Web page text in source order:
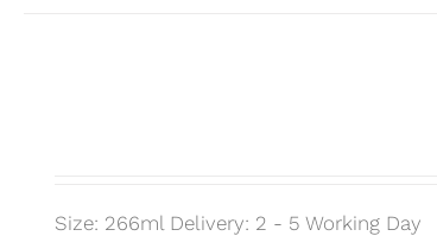
Size: 266ml Delivery: 2 - 5 Working Day